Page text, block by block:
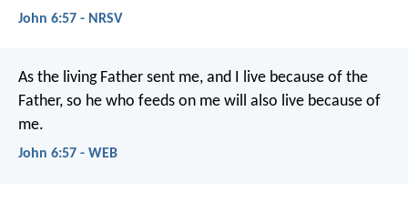
John 6:57 - NRSV
As the living Father sent me, and I live because of the
Father, so he who feeds on me will also live because of
me.
John 6:57 - WEB